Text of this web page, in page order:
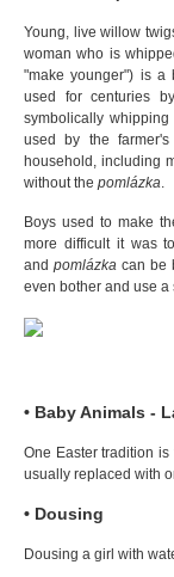
Young, live willow
woman who is
"make younger") is a
used for centuries
symbolically
used by the
household, including
without the pomlázka.
Boys used to make
more difficult it was
and pomlázka can be
even bother and use
• Baby Animals -
One Easter tradition
usually replaced with
• Dousing
Dousing a girl with